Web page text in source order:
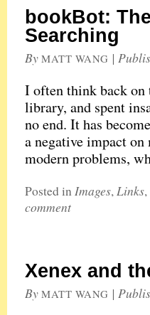
bookBot:
Searching
By MATT WANG |
I often think back on
library, and spent
no end. It has
a negative impact
modern problems,
Posted inImages,Links,
comment
Xenex and
By MATT WANG |